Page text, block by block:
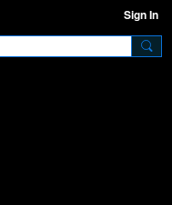
Sign In